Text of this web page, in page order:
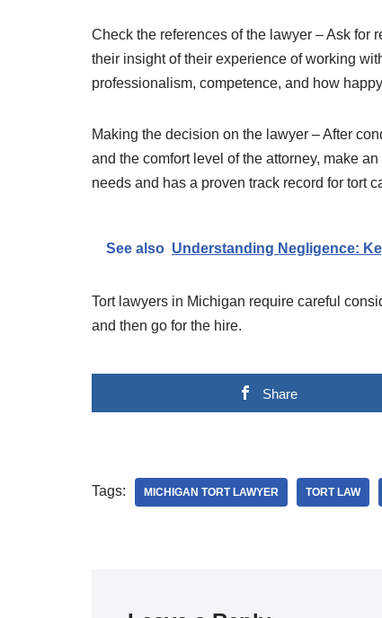
Check the references of the lawyer – Ask for
their insight of their experience of working
professionalism, competence, and how
Making the decision on the lawyer – After
and the comfort level of the attorney, make
needs and has a proven track record for tort
See also Understanding Negligence:
Tort lawyers in Michigan require careful
and then go for the hire.
Share
Tags: MICHIGAN TORT LAWYER TORT LAW